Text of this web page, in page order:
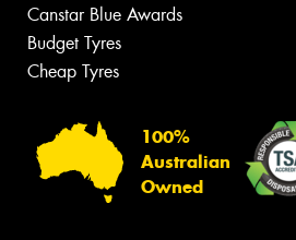
Canstar Blue Awards
Budget Tyres
Cheap Tyres
100%
Australian
Owned